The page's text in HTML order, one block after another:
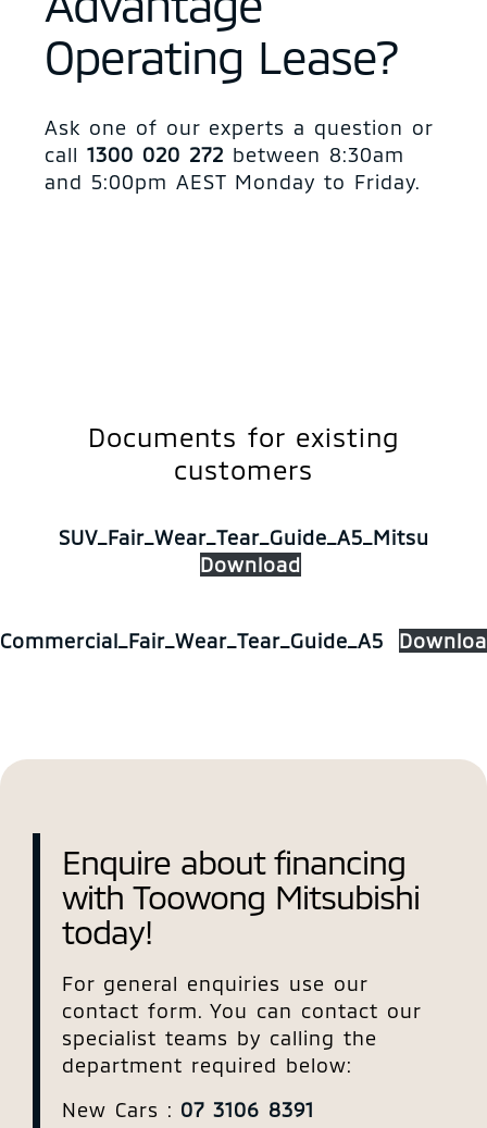
Operating Lease?
Ask one of our experts a question or
call1300 020 272 between 8:30am
and 5:00pm AEST Monday to Friday.
Documents for existing
customers
SUV_Fair_Wear_Tear_Guide_A5_Mitsu
Download
Commercial_Fair_Wear_Tear_Guide_A5
Enquire about financing
with Toowong Mitsubishi
today!
For general enquiries use our
contact form. You can contact our
specialist teams by calling the
department required below:
New Cars : 07 3106 8391